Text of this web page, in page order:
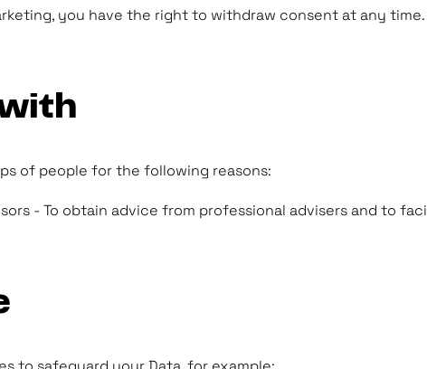
you have the right to withdraw consent at any
of people for the following reasons:
- To obtain advice from professional advisers and to